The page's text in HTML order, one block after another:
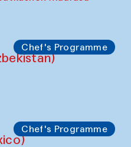
Chef's Programme
Chef's Programme